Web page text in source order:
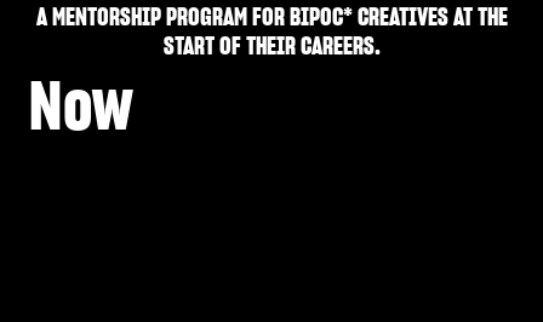
A MENTORSHIP PROGRAM FOR BIPOC* CREATIVES AT THE
START OF THEIR CAREERS.
Now